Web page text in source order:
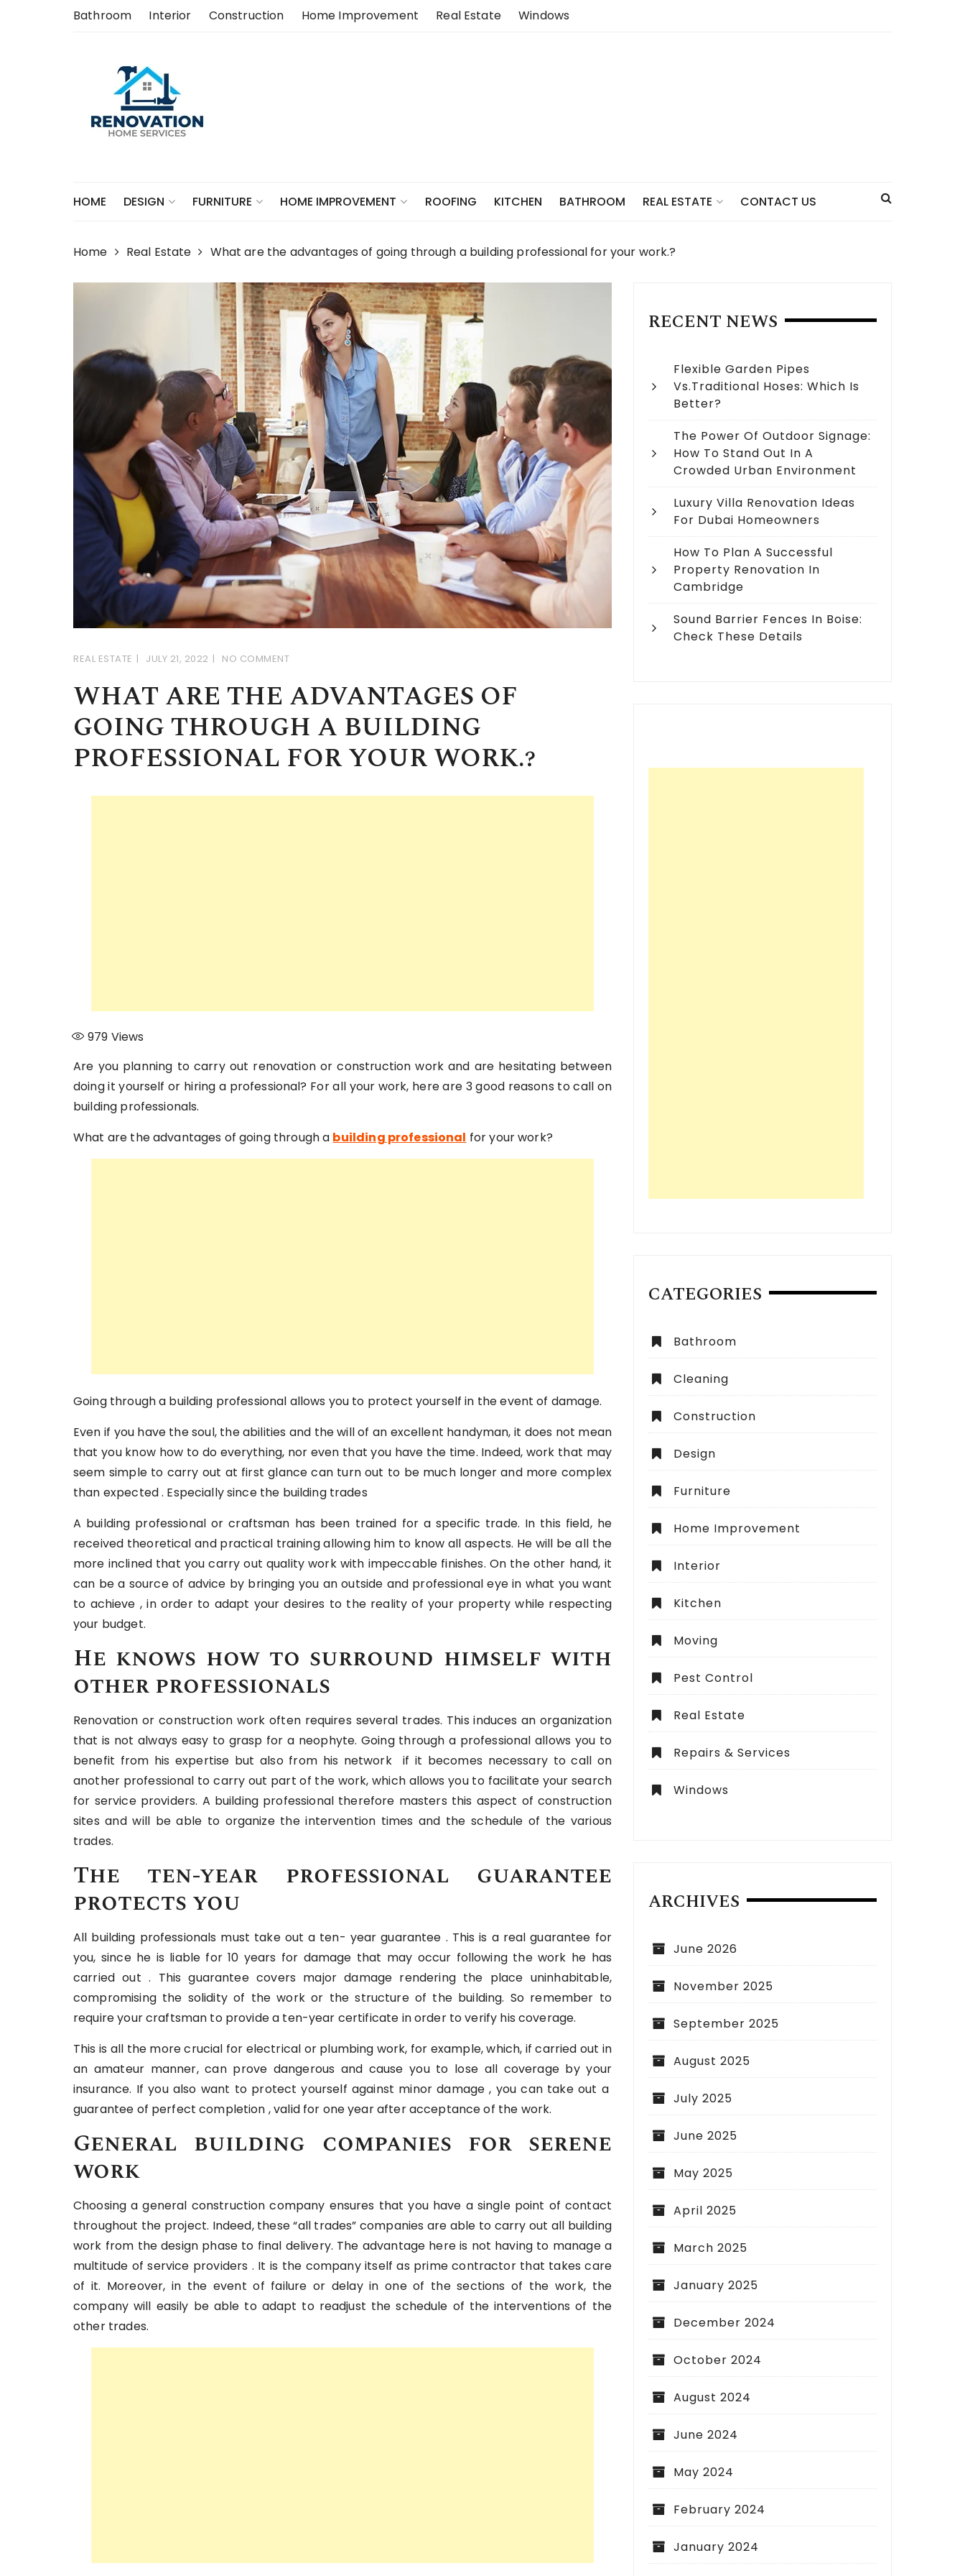
Bathroom Interior Construction Home Improvement Real Estate Windows
HOME DESIGN FURNITURE HOME IMPROVEMENT ROOFING KITCHEN BATHROOM REAL ESTATE CONTACT US
Home Real Estate What are the advantages of going through a building professional for your work.?
REAL ESTATE JULY 21, 2022 NO COMMENT
WHAT ARE THE ADVANTAGES OF
GOING THROUGH A BUILDING
PROFESSIONAL FOR YOUR WORK.?
979 Views
Are you planning to carry out renovation or construction work and are hesitating between
doing it yourself or hiring a professional? For all your work, here are 3 good reasons to call on
building professionals.
What are the advantages of going through a building professional for your work?
Going through a building professional allows you to protect yourself in the event of damage.
Even if you have the soul, the abilities and the will of an excellent handyman, it does not mean
that you know how to do everything, nor even that you have the time. Indeed, work that may
seem simple to carry out at first glance can turn out to be much longer and more complex
than expected . Especially since the building trades
A building professional or craftsman has been trained for a specific trade. In this field, he
received theoretical and practical training allowing him to know all aspects. He will be all the
more inclined that you carry out quality work with impeccable finishes. On the other hand, it
can be a source of advice by bringing you an outside and professional eye in what you want
to achieve , in order to adapt your desires to the reality of your property while respecting
your budget.
He knows how to surround himself with
other professionals
Renovation or construction work often requires several trades. This induces an organization
that is not always easy to grasp for a neophyte. Going through a professional allows you to
benefit from his expertise but also from his network if it becomes necessary to call on
another professional to carry out part of the work, which allows you to facilitate your search
for service providers. A building professional therefore masters this aspect of construction
sites and will be able to organize the intervention times and the schedule of the various
trades.
The ten-year professional guarantee
protects you
All building professionals must take out a ten- year guarantee . This is a real guarantee for
you, since he is liable for 10 years for damage that may occur following the work he has
carried out . This guarantee covers major damage rendering the place uninhabitable,
compromising the solidity of the work or the structure of the building. So remember to
require your craftsman to provide a ten-year certificate in order to verify his coverage.
This is all the more crucial for electrical or plumbing work, for example, which, if carried out in
an amateur manner, can prove dangerous and cause you to lose all coverage by your
insurance. If you also want to protect yourself against minor damage , you can take out a
guarantee of perfect completion , valid for one year after acceptance of the work.
General building companies for serene
work
Choosing a general construction company ensures that you have a single point of contact
throughout the project. Indeed, these “all trades” companies are able to carry out all building
work from the design phase to final delivery. The advantage here is not having to manage a
multitude of service providers . It is the company itself as prime contractor that takes care
of it. Moreover, in the event of failure or delay in one of the sections of the work, the
company will easily be able to adapt to readjust the schedule of the interventions of the
other trades.
RECENT NEWS
Flexible Garden Pipes
Vs.Traditional Hoses: Which Is
Better?
The Power Of Outdoor Signage:
How To Stand Out In A
Crowded Urban Environment
Luxury Villa Renovation Ideas
For Dubai Homeowners
How To Plan A Successful
Property Renovation In
Cambridge
Sound Barrier Fences In Boise:
Check These Details
CATEGORIES
Bathroom
Cleaning
Construction
Design
Furniture
Home Improvement
Interior
Kitchen
Moving
Pest Control
Real Estate
Repairs & Services
Windows
ARCHIVES
June 2026
November 2025
September 2025
August 2025
July 2025
June 2025
May 2025
April 2025
March 2025
January 2025
December 2024
October 2024
August 2024
June 2024
May 2024
February 2024
January 2024